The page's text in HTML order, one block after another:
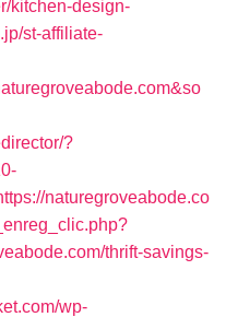
kitchen-design-
st-affiliate-
?
naturegroveabode.co
thrift-savings-
wp-